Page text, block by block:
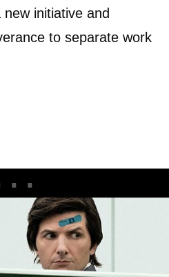
initiative and
to separate work